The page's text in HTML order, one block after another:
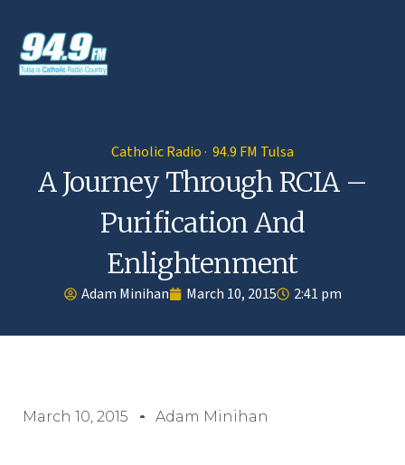
Catholic Radio · 94.9 FM Tulsa
A Journey Through RCIA –
Purification And
Enlightenment
Adam Minihan March 10, 2015 2:41 pm
March 10, 2015 Adam Minihan